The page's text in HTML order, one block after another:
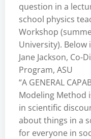
question in a
school physics
Workshop
University).
Jane Jackson,
Program, ASU
“A GENERAL
Modeling Method
in scientific
about things in a
for everyone in